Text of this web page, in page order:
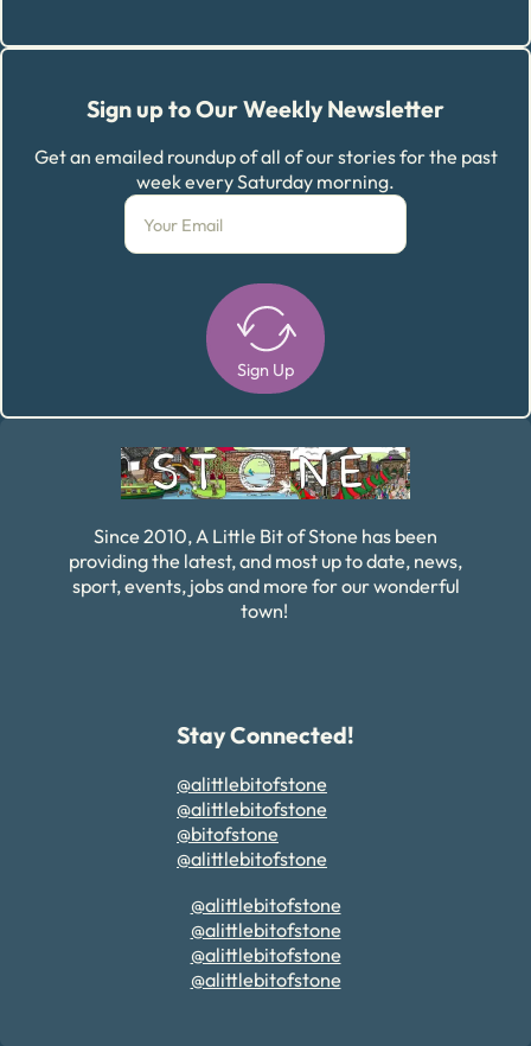
Sign up to Our Weekly Newsletter
Get an emailed roundup of all of our stories for the past
week every Saturday morning.
Sign Up
Since 2010, A Little Bit of Stone has been
providing the latest, and most up to date, news,
sport, events, jobs and more for our wonderful
town!
Stay Connected!
@alittlebitofstone
@alittlebitofstone
@bitofstone
@alittlebitofstone
@alittlebitofstone
@alittlebitofstone
@alittlebitofstone
@alittlebitofstone